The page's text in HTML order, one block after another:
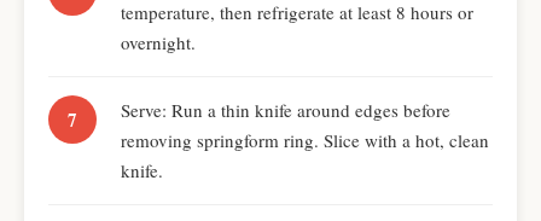
temperature, then refrigerate at least 8 hours or
overnight.
Serve: Run a thin knife around edges before
removing springform ring. Slice with a hot, clean
knife.